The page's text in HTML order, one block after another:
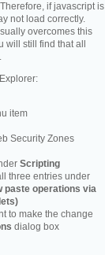
if javascript is
not load correctly.
overcomes this
will still find that all
item
Security Zones
Scripting
three entries under
paste operations via
to make the change
dialog box